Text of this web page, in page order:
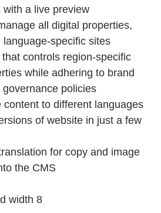
a live preview
all digital properties,
specific sites
controls region-specific
while adhering to brand
policies
to different languages
of website in just a few
for copy and image
the CMS
width 8